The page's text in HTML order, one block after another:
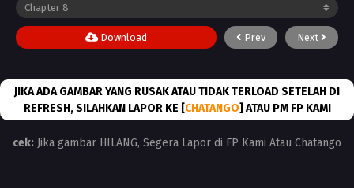
Prev Next
Download
JIKA ADA GAMBAR YANG RUSAK ATAU TIDAK TERLOAD SETELAH DI
REFRESH, SILAHKAN LAPOR KE [CHATANGO] ATAU PM FP KAMI
cek: Jika gambar HILANG, Segera Lapor di FP Kami Atau Chatango